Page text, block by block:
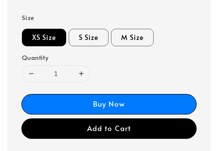
Size
XS Size S Size M Size
Quantity
Buy Now
Add to Cart